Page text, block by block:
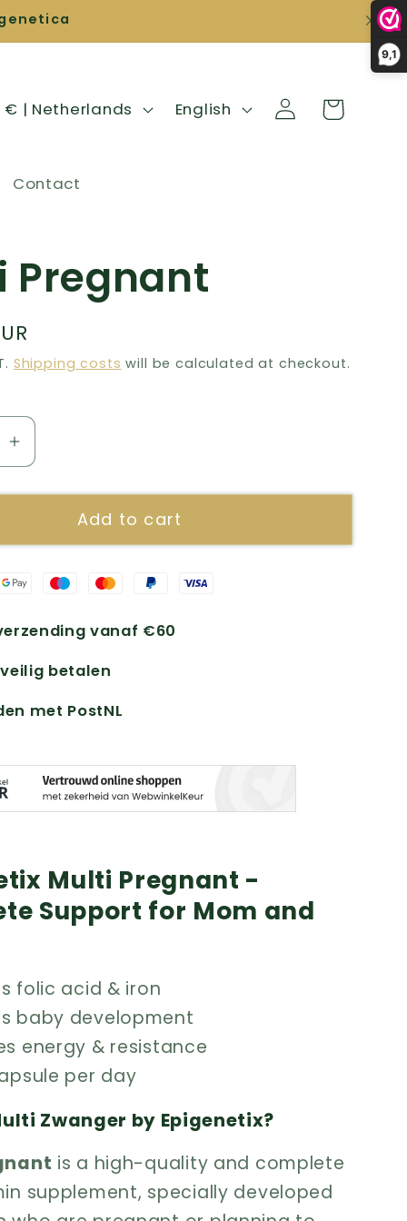
9,1
Contact
EUR € | Netherlands
g
English login
Shopping
cart
Pregnant
Shipping costs will be calculated at checkout.
Increase
for
Pregnant
Add to cart
vanaf €60
betalen
met PostNL
Multi Pregnant -
Support for Mom and
folic acid & iron
baby development
energy & resistance
per day
Zwanger by Epigenetix?
is a high-quality and complete
supplement, specially developed